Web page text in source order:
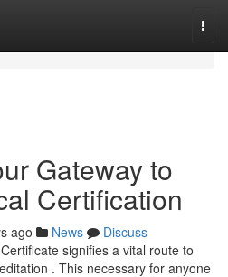
Gateway to
Certification
ago News
Discuss
signifies a vital route to
. This necessary for anyone